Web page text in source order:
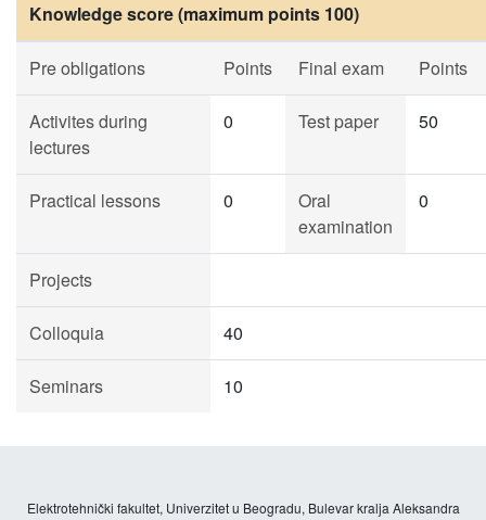
Knowledge score (maximum points 100)
Pre obligations Points Final exam Points
Activites during
lectures
0 Test paper 50
Practical lessons 0
Oral
examination
0
Projects
Colloquia 40
Seminars 10
Elektrotehnički fakultet, Univerzitet u Beogradu, Bulevar kralja Aleksandra